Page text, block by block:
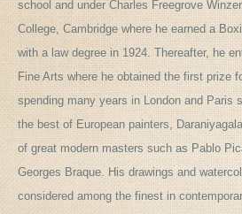
school and under Charles Freegrove
College, Cambridge where he earned a
with a law degree in 1924. Thereafter, he
Fine Arts where he obtained the first prize
spending many years in London and Paris
the best of European painters,
of great modern masters such as Pablo
Georges Braque. His drawings and
considered among the finest in